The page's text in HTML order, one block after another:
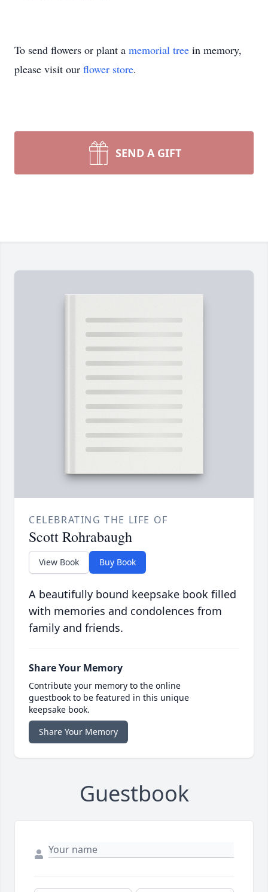
To send flowers or plant a memorial tree in memory,
please visit our flower store.
SEND A GIFT
CELEBRATING THE LIFE OF
Scott Rohrabaugh
View Book Buy Book
A beautifully bound keepsake book filled
with memories and condolences from
family and friends.
Share Your Memory
Contribute your memory to the online
guestbook to be featured in this unique
keepsake book.
Share Your Memory
Guestbook